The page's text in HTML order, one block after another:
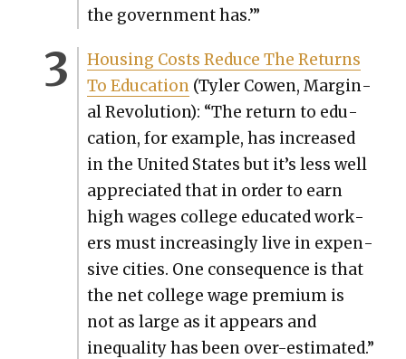
the gov­ern­ment has.’”
Hous­ing Costs Reduce The Returns
To Edu­ca­tion(Tyler Cowen, Mar­gin­
al Rev­o­lu­tion): “The return to edu­
ca­tion, for exam­ple, has increased
in the Unit­ed States but it’s less well
appre­ci­at­ed that in order to earn
high wages col­lege edu­cat­ed work­
ers must increas­ing­ly live in expen­
sive cities. One con­se­quence is that
the net col­lege wage pre­mi­um is
not as large as it appears and
inequal­i­ty has been over-esti­mat­ed.”